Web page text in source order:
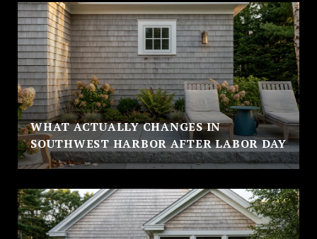
WHAT ACTUALLY CHANGES IN
SOUTHWEST HARBOR AFTER LABOR DAY